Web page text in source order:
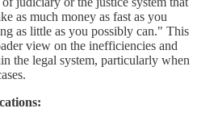
as much money as fast as you
as little as you possibly can." This
view on the inefficiencies and
the legal system, particularly when